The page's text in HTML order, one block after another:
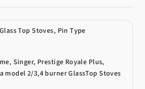
Top Stoves, Pin Type
Singer, Prestige Royale Plus,
model 2/3,4 burner GlassTop Stoves